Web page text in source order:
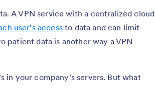
A VPN service with a centralized cloud
user’s accessto data and can limit
patient data is another way a VPN
in your company’s servers. But what